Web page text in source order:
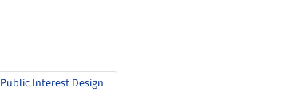
Public Interest Design